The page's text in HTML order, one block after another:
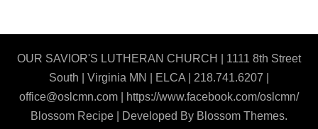
OUR SAVIOR'S LUTHERAN CHURCH | 1111 8th Street
South | Virginia MN | ELCA | 218.741.6207 |
office@oslcmn.com | https://www.facebook.com/oslcmn/
Blossom Recipe | Developed By Blossom Themes.